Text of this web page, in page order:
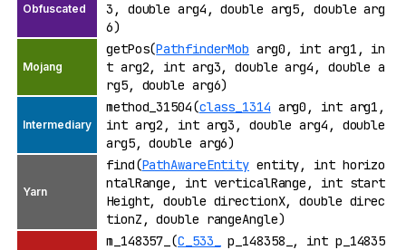
3, double arg4, double arg5, double arg
6)
getPos(PathfinderMob arg0, int arg1, in
t arg2, int arg3, double arg4, double a
rg5, double arg6)
method_31504(class_1314 arg0, int arg1,
int arg2, int arg3, double arg4, double
arg5, double arg6)
find(PathAwareEntity entity, int horizo
ntalRange, int verticalRange, int start
Height, double directionX, double direc
tionZ, double rangeAngle)
m_148357_(C_533_
p_148358_, int p_14835